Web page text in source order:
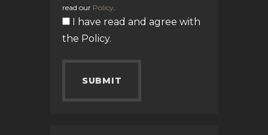
read our Policy
I have read and agree with
the Policy.